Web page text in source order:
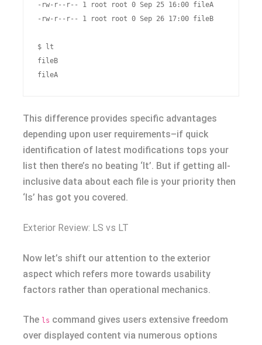
-rw-r--r-- 1 root root 0 Sep 25 16:00 fileA
-rw-r--r-- 1 root root 0 Sep 26 17:00 fileB
$ lt
fileB
This difference provides specific advantages
depending upon user requirements–if quick
identification of latest modifications tops your
list then there’s no beating ‘lt’. But if getting all-
inclusive data about each file is your priority then
‘ls’ has got you covered.
Exterior Review: LS vs LT
Now let’s shift our attention to the exterior
aspect which refers more towards usability
factors rather than operational mechanics.
The ls command gives users extensive freedom
over displayed content via numerous options